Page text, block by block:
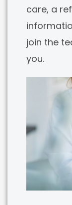
care, a
join the
you.